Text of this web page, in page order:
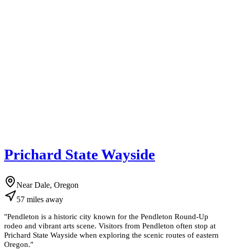
Prichard State Wayside
Near Dale, Oregon
57 miles away
"Pendleton is a historic city known for the Pendleton Round-Up
rodeo and vibrant arts scene. Visitors from Pendleton often stop at
Prichard State Wayside when exploring the scenic routes of eastern
Oregon."